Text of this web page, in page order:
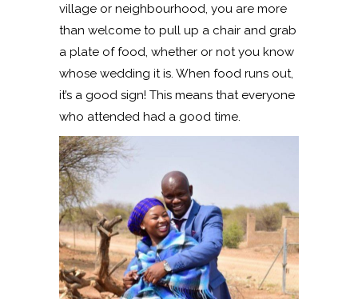
village or neighbourhood, you are more
than welcome to pull up a chair and grab
a plate of food, whether or not you know
whose wedding it is. When food runs out,
it’s a good sign! This means that everyone
who attended had a good time.